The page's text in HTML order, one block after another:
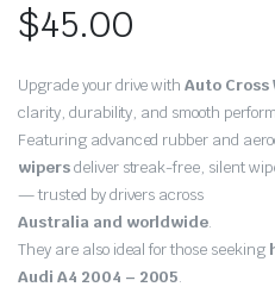
$45.00
Upgrade your drive withAuto Cross
clarity, durability, and smooth
Featuring advanced rubber and
wipersdeliver streak-free, silent
— trusted by drivers across
Australia and worldwide.
They are also ideal for those seeking
Audi A4 2004 – 2005.